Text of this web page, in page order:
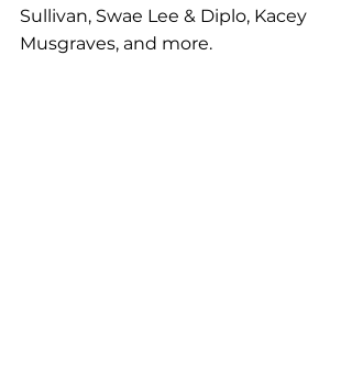
Sullivan, Swae Lee & Diplo, Kacey
Musgraves, and more.